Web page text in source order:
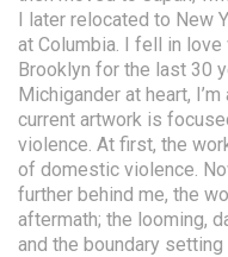
I later relocated to New
at Columbia. I fell in love
Brooklyn for the last 30
Michigander at heart,
current artwork is
violence. At first, the
of domestic violence.
further behind me, the
aftermath; the looming,
and the boundary